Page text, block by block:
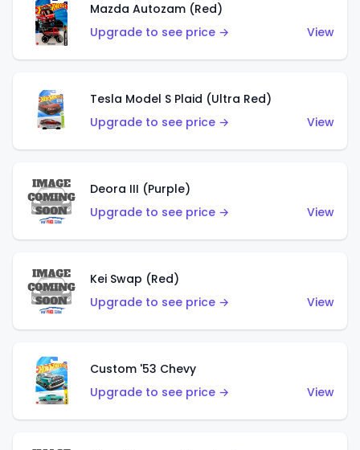
Mazda Autozam (Red)
Upgrade to see price →
View
Tesla Model S Plaid (Ultra Red)
Upgrade to see price →
View
Deora III (Purple)
Upgrade to see price →
View
Kei Swap (Red)
Upgrade to see price →
View
Custom '53 Chevy
Upgrade to see price →
View